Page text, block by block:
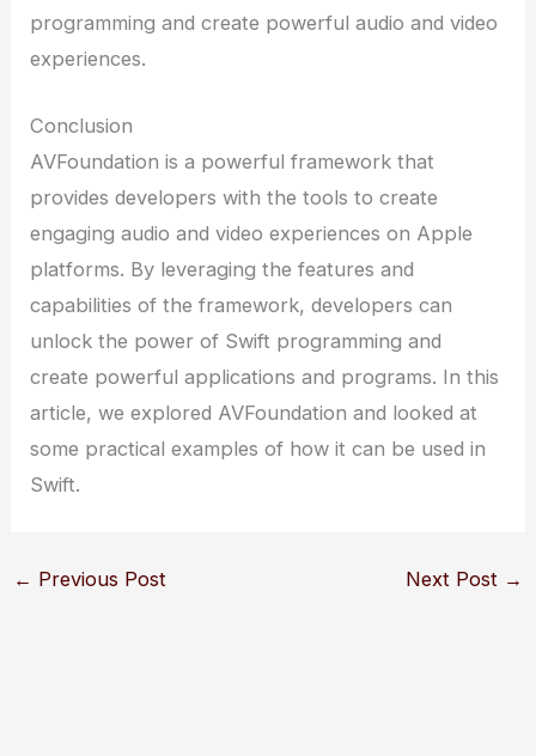
programming and create powerful audio and video
experiences.
Conclusion
AVFoundation is a powerful framework that
provides developers with the tools to create
engaging audio and video experiences on Apple
platforms. By leveraging the features and
capabilities of the framework, developers can
unlock the power of Swift programming and
create powerful applications and programs. In this
article, we explored AVFoundation and looked at
some practical examples of how it can be used in
Swift.
← Previous Post Next Post →